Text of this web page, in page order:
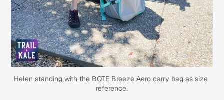
Helen standing with the BOTE Breeze Aero carry bag as size
reference.